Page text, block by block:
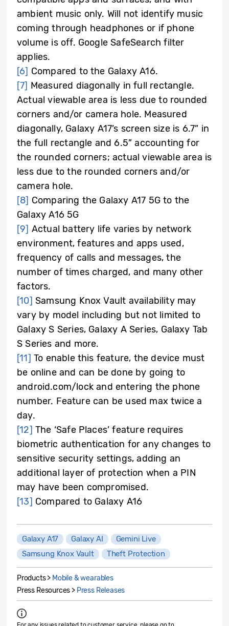
ambient music only. Will not identify music
coming through headphones or if phone
volume is off. Google SafeSearch filter
applies.
[6] Compared to the Galaxy A16.
[7] Measured diagonally in full rectangle.
Actual viewable area is less due to rounded
corners and/or camera hole. Measured
diagonally, Galaxy A17’s screen size is 6.7” in
the full rectangle and 6.5” accounting for
the rounded corners; actual viewable area is
less due to the rounded corners and/or
camera hole.
[8] Comparing the Galaxy A17 5G to the
Galaxy A16 5G
[9] Actual battery life varies by network
environment, features and apps used,
frequency of calls and messages, the
number of times charged, and many other
factors.
[10] Samsung Knox Vault availability may
vary by model including but not limited to
Galaxy S Series, Galaxy A Series, Galaxy Tab
S Series and more.
[11] To enable this feature, the device must
be online and can be done by going to
android.com/lock and entering the phone
number. Feature can be used max twice a
day.
[12] The ‘Safe Places’ feature requires
biometric authentication for any changes to
sensitive security settings, adding an
additional layer of protection when a PIN
may have been compromised.
[13] Compared to Galaxy A16
Galaxy A17 Galaxy AI
Gemini Live
Samsung Knox Vault
Theft Protection
Products > Mobile & wearables
Press Resources > Press Releases